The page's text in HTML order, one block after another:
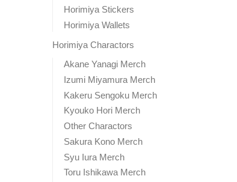
Horimiya Stickers
Horimiya Wallets
Horimiya Charactors
Akane Yanagi Merch
Izumi Miyamura Merch
Kakeru Sengoku Merch
Kyouko Hori Merch
Other Charactors
Sakura Kono Merch
Syu Iura Merch
Toru Ishikawa Merch